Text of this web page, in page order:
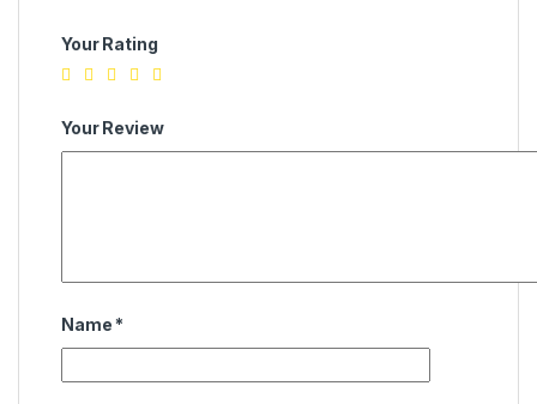
Your Rating
Your Review
Name *